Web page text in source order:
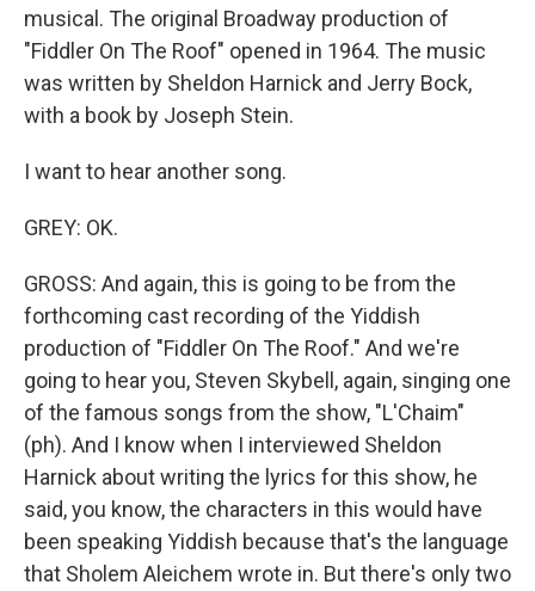
musical. The original Broadway production of
"Fiddler On The Roof" opened in 1964. The music
was written by Sheldon Harnick and Jerry Bock,
with a book by Joseph Stein.
I want to hear another song.
GREY: OK.
GROSS: And again, this is going to be from the
forthcoming cast recording of the Yiddish
production of "Fiddler On The Roof." And we're
going to hear you, Steven Skybell, again, singing one
of the famous songs from the show, "L'Chaim"
(ph). And I know when I interviewed Sheldon
Harnick about writing the lyrics for this show, he
said, you know, the characters in this would have
been speaking Yiddish because that's the language
that Sholem Aleichem wrote in. But there's only two